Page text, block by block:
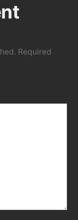
Required